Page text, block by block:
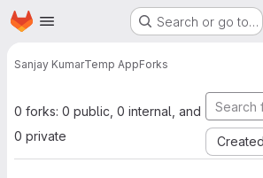
Skip to main content
Homepage Search or go to…
Sanjay KumarTemp AppForks
0 forks: 0 public, 0 internal, and
0 private